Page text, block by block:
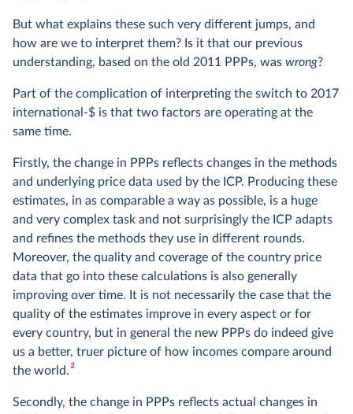
But what explains these such very different jumps, and
how are we to interpret them? Is it that our previous
understanding, based on the old 2011 PPPs, was wrong?
Part of the complication of interpreting the switch to 2017
international-$ is that two factors are operating at the
same time.
Firstly, the change in PPPs reflects changes in the methods
and underlying price data used by the ICP. Producing these
estimates, in as comparable a way as possible, is a huge
and very complex task and not surprisingly the ICP adapts
and refines the methods they use in different rounds.
Moreover, the quality and coverage of the country price
data that go into these calculations is also generally
improving over time. It is not necessarily the case that the
quality of the estimates improve in every aspect or for
every country, but in general the new PPPs do indeed give
us a better, truer picture of how incomes compare around
the world.2
Secondly, the change in PPPs reflects actual changes in